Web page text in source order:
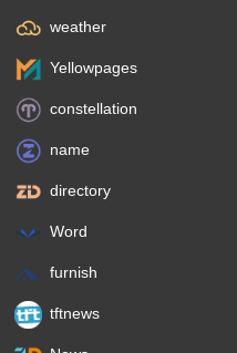
weather
Yellowpages
constellation
name
directory
Word
furnish
tftnews